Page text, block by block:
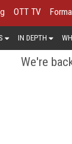
OTT TV
IN DEPTH
We're